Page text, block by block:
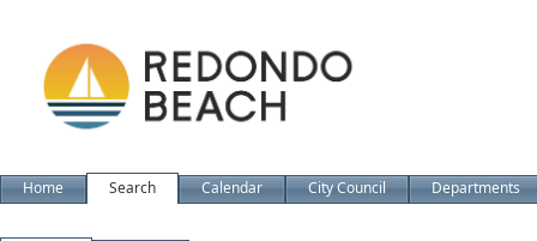
Home Search Calendar City Council Departments